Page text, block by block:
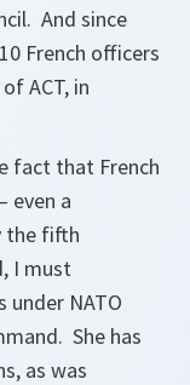
And since
French officers
ACT, in
fact that French
even a
the fifth
I must
under NATO
She has
as was